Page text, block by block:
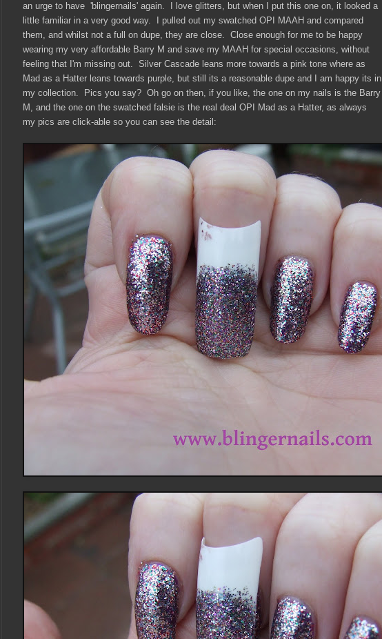
an urge to have 'blingernails' again. I love glitters, but when I put this one on, it looked a
little familiar in a very good way. I pulled out my swatched OPI MAAH and compared
them, and whilst not a full on dupe, they are close. Close enough for me to be happy
wearing my very affordable Barry M and save my MAAH for special occasions, without
feeling that I'm missing out. Silver Cascade leans more towards a pink tone where as
Mad as a Hatter leans towards purple, but still its a reasonable dupe and I am happy its in
my collection. Pics you say? Oh go on then, if you like, the one on my nails is the Barry
M, and the one on the swatched falsie is the real deal OPI Mad as a Hatter, as always
my pics are click-able so you can see the detail: